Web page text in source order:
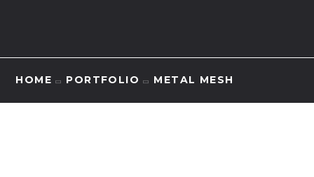
HOME PORTFOLIO METAL MESH